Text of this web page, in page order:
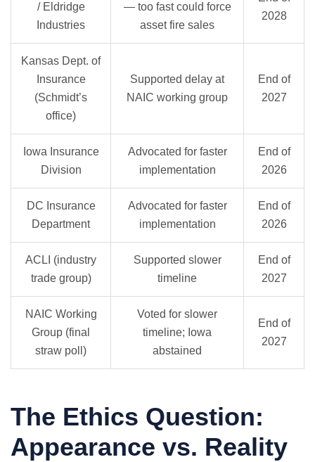
/ Eldridge
Industries
— too fast could force
asset fire sales
2028
Kansas Dept. of
Insurance
(Schmidt’s
office)
Supported delay at
NAIC working group
End of
2027
Iowa Insurance
Division
Advocated for faster
implementation
End of
2026
DC Insurance
Department
Advocated for faster
implementation
End of
2026
ACLI (industry
trade group)
Supported slower
timeline
End of
2027
NAIC Working
Group (final
straw poll)
Voted for slower
timeline; Iowa
abstained
End of
2027
The Ethics Question:
Appearance vs. Reality